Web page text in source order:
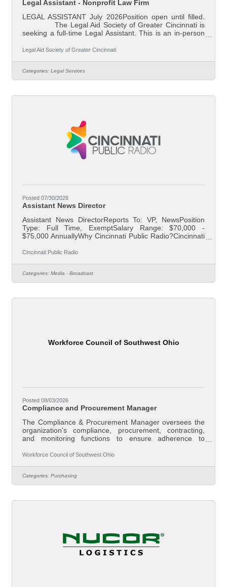
Legal Assistant - Nonprofit Law Firm
LEGAL ASSISTANT July 2026Position open until filled.
The Legal Aid Society of Greater Cincinnati is
seeking a full-time Legal Assistant. This is an in-person
Legal Aid is Southwest Ohio’s largest non-profit law firm.
represent individual clients in preventing evictions and
foreclosures, addressing domestic violence and
Legal Aid Society of Greater Cincinnati
Categories: Legal Services
Posted 07/30/2026
Assistant News Director
Assistant News DirectorReports To: VP, NewsPosition
Type: Full Time, ExemptSalary Range: $70,000 -
$75,000 AnnuallyWhy Cincinnati Public Radio?Cincinnati
Cincinnati community for more than 60 years. Join an
creating a community that is informed, involved, and
inspired.About Your RoleCincinnati Public Radio is
Cincinnati Public Radio
Categories: Media - Broadcast
Workforce Council of Southwest Ohio
Posted 08/03/2026
Compliance and Procurement Manager
The Compliance & Procurement Manager oversees the
organization's compliance, procurement, contracting,
and monitoring functions to ensure adherence to
requirements, contractual obligations, and Board
continuous improvement, and serves as the primary
resource on regulatory compliance and
duties
Workforce Council of Southwest Ohio
Categories: Purchasing